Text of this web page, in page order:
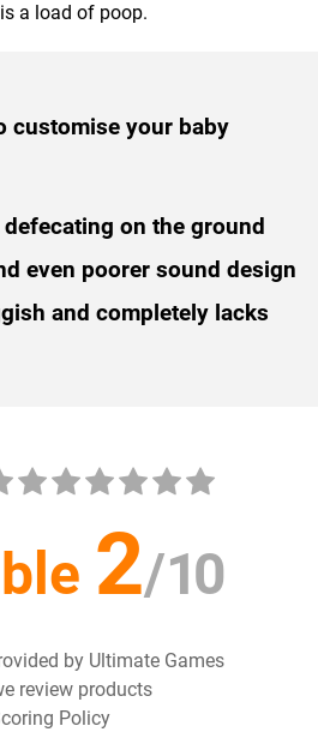
a load of poop.
customise your baby
on the ground
even poorer sound design
and completely lacks
2/10
by Ultimate Games
review products
Policy